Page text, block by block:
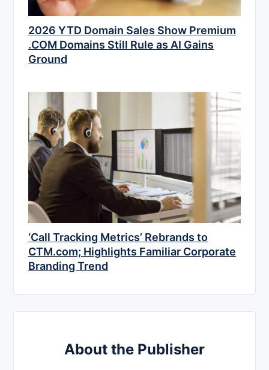
2026 YTD Domain Sales Show Premium
.COM Domains Still Rule as AI Gains
Ground
‘Call Tracking Metrics’ Rebrands to
CTM.com; Highlights Familiar Corporate
Branding Trend
About the Publisher